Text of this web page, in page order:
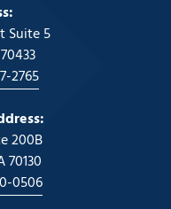
Suite 5
2765
200B
70130
0506